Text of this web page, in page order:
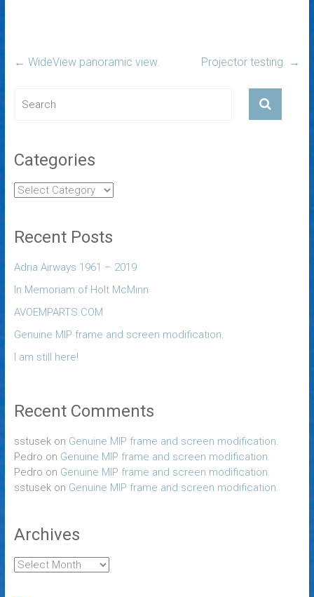
← WideView panoramic view. Projector testing. →
Categories
Recent Posts
Adria Airways 1961 – 2019
In Memoriam of Holt McMinn
AVOEMPARTS.COM
Genuine MIP frame and screen modification.
I am still here!
Recent Comments
sstusekon Genuine MIP frame and screen modification.
Pedro on Genuine MIP frame and screen modification.
Pedro on Genuine MIP frame and screen modification.
sstusekon Genuine MIP frame and screen modification.
Archives